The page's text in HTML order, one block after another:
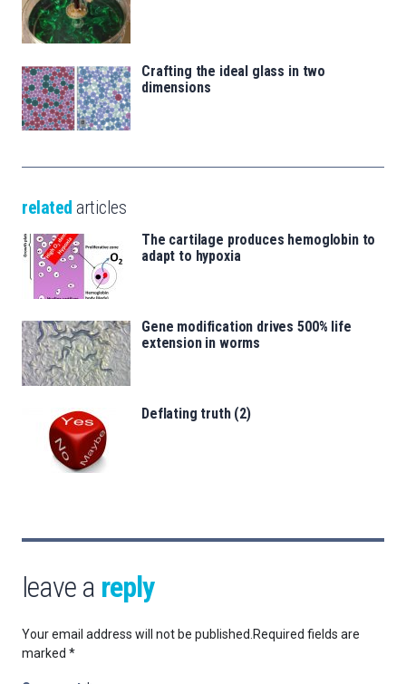
Crafting the ideal glass in two
dimensions
related articles
The cartilage produces hemoglobin to
adapt to hypoxia
Gene modification drives 500% life
extension in worms
Deflating truth (2)
leave a reply
Your email address will not be published. Required fields are
marked *